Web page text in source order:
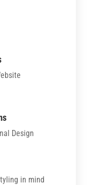
Design
in mind